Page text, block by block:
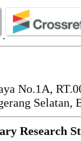
No.1A,
Selatan,
Research